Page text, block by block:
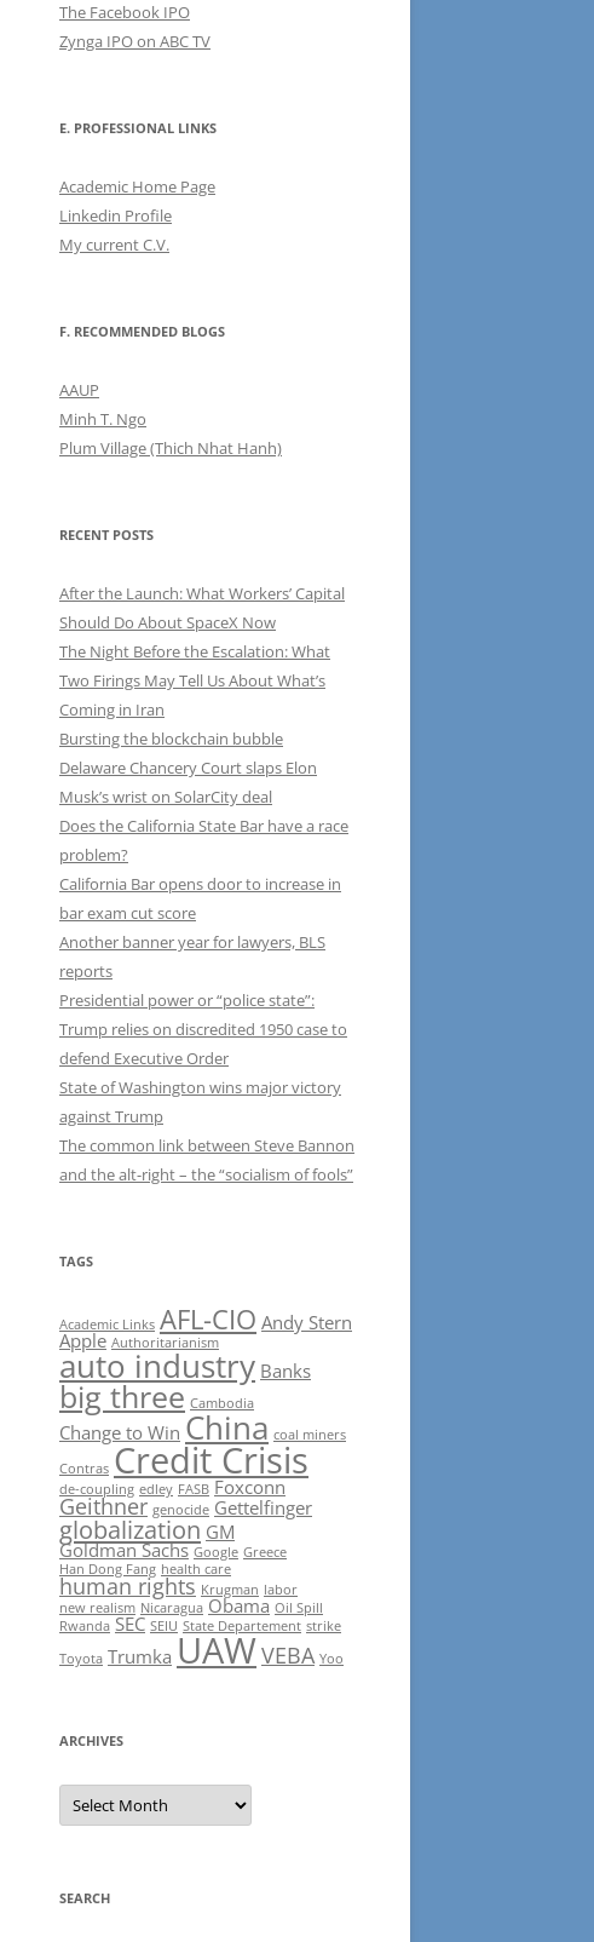
The Facebook IPO
Zynga IPO on ABC TV
E. PROFESSIONAL LINKS
Academic Home Page
Linkedin Profile
My current C.V.
F. RECOMMENDED BLOGS
AAUP
Minh T. Ngo
Plum Village (Thich Nhat Hanh)
RECENT POSTS
After the Launch: What Workers’ Capital
Should Do About SpaceX Now
The Night Before the Escalation: What
Two Firings May Tell Us About What’s
Coming in Iran
Bursting the blockchain bubble
Delaware Chancery Court slaps Elon
Musk’s wrist on SolarCity deal
Does the California State Bar have a race
problem?
California Bar opens door to increase in
bar exam cut score
Another banner year for lawyers, BLS
reports
Presidential power or “police state”:
Trump relies on discredited 1950 case to
defend Executive Order
State of Washington wins major victory
against Trump
The common link between Steve Bannon
and the alt-right – the “socialism of fools”
TAGS
Academic Links AFL-CIO Andy Stern
Apple Authoritarianism
auto industry Banks
big three Cambodia
Change to Win China coal miners
Contras Credit Crisis
de-coupling edley FASB Foxconn
Geithner genocide Gettelfinger
globalization GM
Goldman Sachs Google Greece
Han Dong Fang health care
human rights Krugman labor
new realism Nicaragua Obama Oil Spill
Rwanda SEC SEIU State Departement strike
Toyota Trumka UAWVEBA Yoo
ARCHIVES
Archives
SEARCH